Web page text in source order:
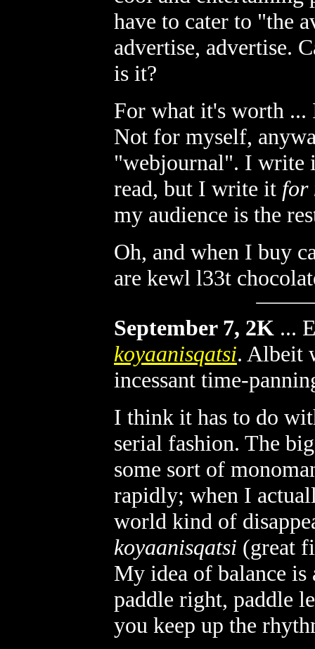
have to cater to "the
advertise, advertise.
is it?
For what it's worth
Not for myself,
"webjournal". I write
read, but I write it for
my audience is the
Oh, and when I buy
are kewl l33t
September 7, 2K ...
koyaanisqatsi. Albeit
incessant time-
I think it has to do
serial fashion. The
some sort of
rapidly; when I
world kind of
koyaanisqatsi (great
My idea of balance
paddle right, paddle
you keep up the